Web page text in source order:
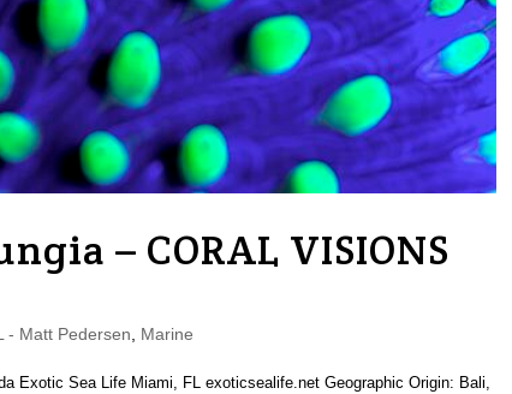
– CORAL VISIONS
- Matt Pedersen, Marine
Exotic Sea Life Miami, FL exoticsealife.net Geographic Origin: Bali,